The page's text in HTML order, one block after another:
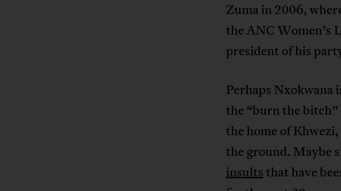
Zuma in 2006,
the ANC Women’s
president of his
Perhaps Nxokwana
the “burn the
the home of
the ground. Maybe
insultsthat have